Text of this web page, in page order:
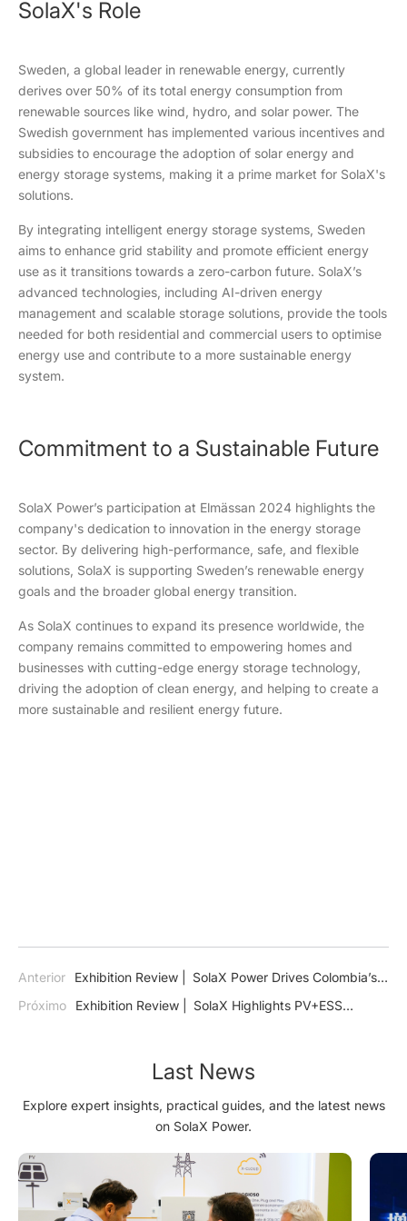
SolaX's Role
Sweden, a global leader in renewable energy, currently
derives over 50% of its total energy consumption from
renewable sources like wind, hydro, and solar power. The
Swedish government has implemented various incentives and
subsidies to encourage the adoption of solar energy and
energy storage systems, making it a prime market for SolaX's
solutions.
By integrating intelligent energy storage systems, Sweden
aims to enhance grid stability and promote efficient energy
use as it transitions towards a zero-carbon future. SolaX’s
advanced technologies, including AI-driven energy
management and scalable storage solutions, provide the tools
needed for both residential and commercial users to optimise
energy use and contribute to a more sustainable energy
system.
Commitment to a Sustainable Future
SolaX Power’s participation at Elmässan 2024 highlights the
company's dedication to innovation in the energy storage
sector. By delivering high-performance, safe, and flexible
solutions, SolaX is supporting Sweden’s renewable energy
goals and the broader global energy transition.
As SolaX continues to expand its presence worldwide, the
company remains committed to empowering homes and
businesses with cutting-edge energy storage technology,
driving the adoption of clean energy, and helping to create a
more sustainable and resilient energy future.
Anterior
Exhibition Review | SolaX Power Drives Colombia’s
Energy Transition at ExpoSolar 2024
Próximo
Exhibition Review | SolaX Highlights PV+ESS
Last News
Explore expert insights, practical guides, and the latest news
on SolaX Power.